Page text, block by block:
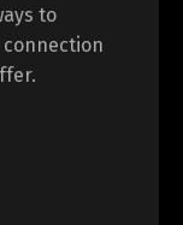
to